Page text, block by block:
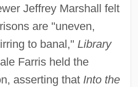
Jeffrey Marshall felt
are "uneven,
to banal," Library
Farris held the
asserting that Into the